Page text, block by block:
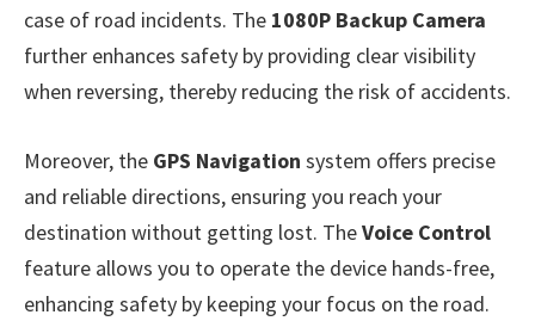
case of road incidents. The 1080P Backup Camera
further enhances safety by providing clear visibility
when reversing, thereby reducing the risk of accidents.
Moreover, the GPS Navigation system offers precise
and reliable directions, ensuring you reach your
destination without getting lost. TheVoice Control
feature allows you to operate the device hands-free,
enhancing safety by keeping your focus on the road.